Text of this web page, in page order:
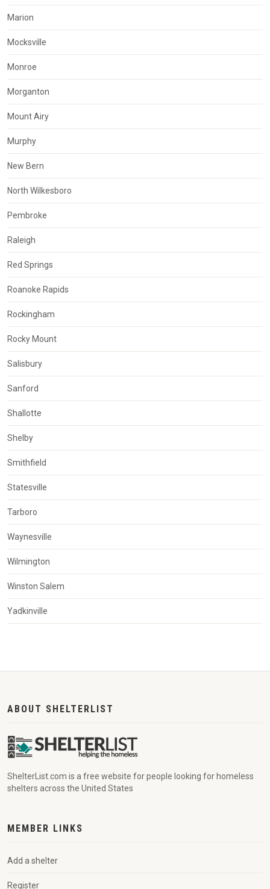
Marion
Mocksville
Monroe
Morganton
Mount Airy
Murphy
New Bern
North Wilkesboro
Pembroke
Raleigh
Red Springs
Roanoke Rapids
Rockingham
Rocky Mount
Salisbury
Sanford
Shallotte
Shelby
Smithfield
Statesville
Tarboro
Waynesville
Wilmington
Winston Salem
Yadkinville
ABOUT SHELTERLIST
ShelterList.com is a free website for people looking for homeless
shelters across the United States
MEMBER LINKS
Add a shelter
Register